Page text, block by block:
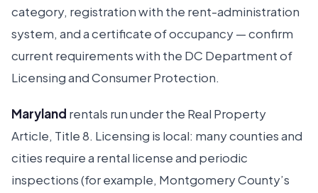
category, registration with the rent-administration
system, and a certificate of occupancy — confirm
current requirements with the DC Department of
Licensing and Consumer Protection.
Maryland rentals run under the Real Property
Article, Title 8. Licensing is local: many counties and
cities require a rental license and periodic
inspections (for example, Montgomery County’s